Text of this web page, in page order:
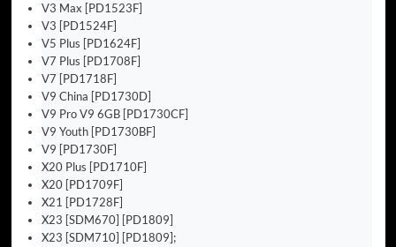
V3 Max [PD1523F]
V3 [PD1524F]
V5 Plus [PD1624F]
V7 Plus [PD1708F]
V7 [PD1718F]
V9 China [PD1730D]
V9 Pro V9 6GB [PD1730CF]
V9 Youth [PD1730BF]
V9 [PD1730F]
X20 Plus [PD1710F]
X20 [PD1709F]
X21 [PD1728F]
X23 [SDM670] [PD1809]
X23 [SDM710] [PD1809];